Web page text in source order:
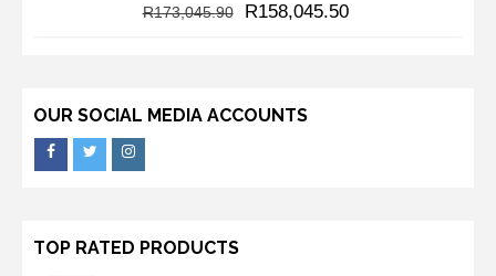
R173,045.90 R158,045.50
OUR SOCIAL MEDIA ACCOUNTS
TOP RATED PRODUCTS